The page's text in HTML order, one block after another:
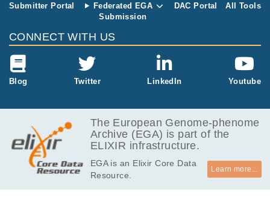
Submitter Portal
Federated EGA
Submission
DAC Portal All Tools
CONNECT WITH US
Blog Twitter LinkedIn Youtube
The European Genome-phenome
Archive (EGA) is part of the
ELIXIR infrastructure.
EGA is an Elixir Core Data
Resource.
Learn more...